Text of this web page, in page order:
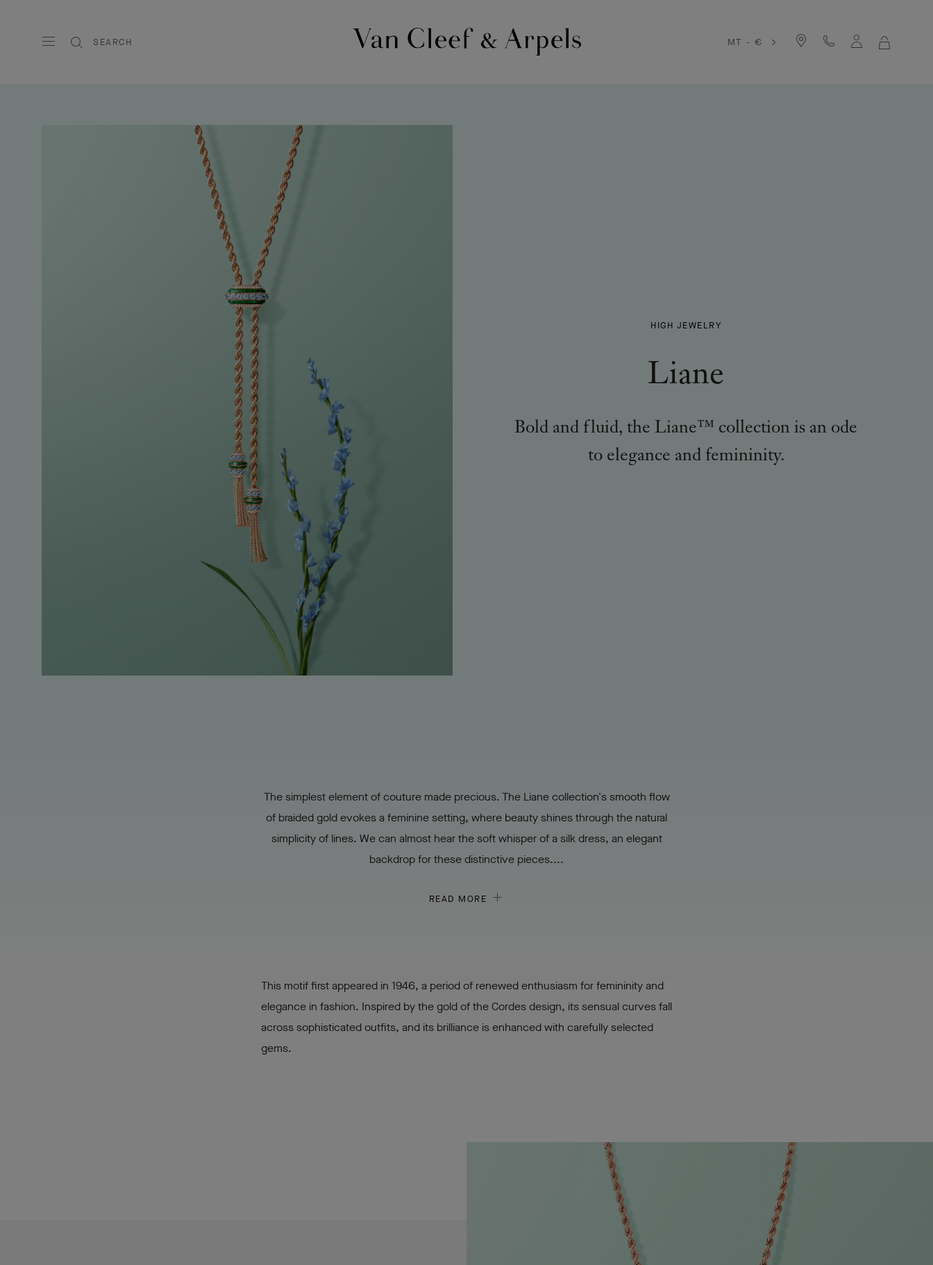
SEARCH
MT - €
LIANE
HIGH JEWELRY
Liane
Bold and fluid, the Liane™ collection is an ode
to elegance and femininity.
The simplest element of couture made precious. The Liane collection's smooth flow
of braided gold evokes a feminine setting, where beauty shines through the natural
simplicity of lines. We can almost hear the soft whisper of a silk dress, an elegant
backdrop for these distinctive pieces....
READ MORE
This motif first appeared in 1946, a period of renewed enthusiasm for femininity and
elegance in fashion. Inspired by the gold of the Cordes design, its sensual curves fall
across sophisticated outfits, and its brilliance is enhanced with carefully selected
gems.